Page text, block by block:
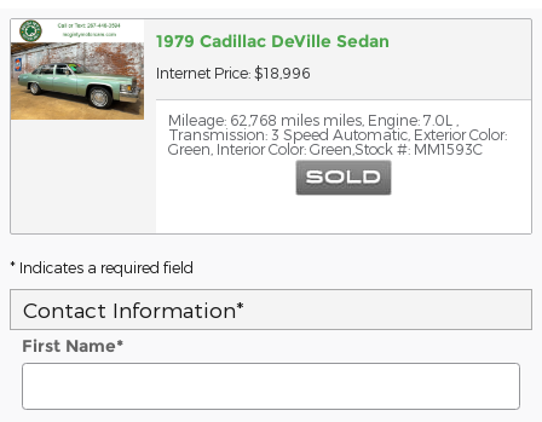
1979 Cadillac DeVille Sedan
Internet Price: $18,996
Mileage: 62,768 miles miles Engine: 7.0L
Transmission: 3 Speed Automatic Exterior Color:
Green Interior Color: Green Stock #: MM1593C
* Indicates a required field
Contact Information*
First Name*